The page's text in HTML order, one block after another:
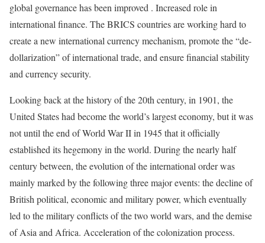
global governance has been improved . Increased role in
international finance. The BRICS countries are working hard to
create a new international currency mechanism, promote the “de-
dollarization” of international trade, and ensure financial stability
and currency security.
Looking back at the history of the 20th century, in 1901, the
United States had become the world’s largest economy, but it was
not until the end of World War II in 1945 that it officially
established its hegemony in the world. During the nearly half
century between, the evolution of the international order was
mainly marked by the following three major events: the decline of
British political, economic and military power, which eventually
led to the military conflicts of the two world wars, and the demise
of Asia and Africa. Acceleration of the colonization process.